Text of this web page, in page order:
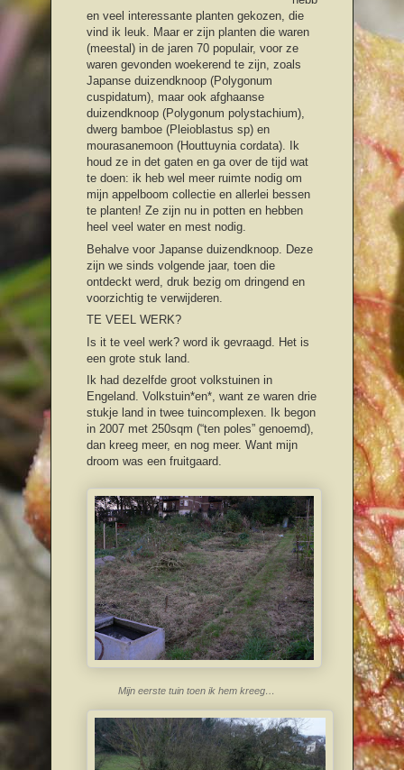
en veel interessante planten gekozen, die
vind ik leuk. Maar er zijn planten die waren
(meestal) in de jaren 70 populair, voor ze
waren gevonden woekerend te zijn, zoals
Japanse duizendknoop (Polygonum
cuspidatum), maar ook afghaanse
duizendknoop (Polygonum polystachium),
dwerg bamboe (Pleioblastus sp) en
mourasanemoon (Houttuynia cordata). Ik
houd ze in det gaten en ga over de tijd wat
te doen: ik heb wel meer ruimte nodig om
mijn appelboom collectie en allerlei bessen
te planten! Ze zijn nu in potten en hebben
heel veel water en mest nodig.
Behalve voor Japanse duizendknoop. Deze
zijn we sinds volgende jaar, toen die
ontdeckt werd, druk bezig om dringend en
voorzichtig te verwijderen.
TE VEEL WERK?
Is it te veel werk? word ik gevraagd. Het is
een grote stuk land.
Ik had dezelfde groot volkstuinen in
Engeland. Volkstuin*en*, want ze waren drie
stukje land in twee tuincomplexen. Ik begon
in 2007 met 250sqm (“ten poles” genoemd),
dan kreeg meer, en nog meer. Want mijn
droom was een fruitgaard.
Mijn eerste tuin toen ik hem kreeg…